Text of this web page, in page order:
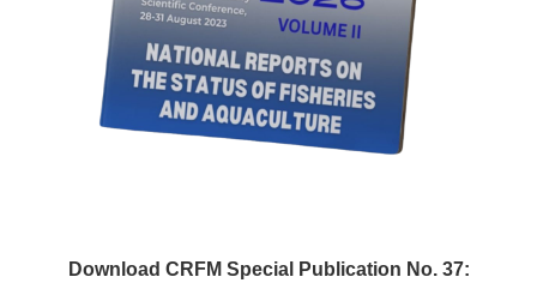
Download CRFM Special Publication No. 37: